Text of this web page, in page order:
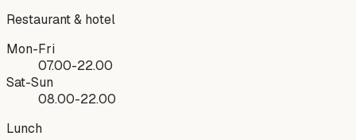
Restaurant & hotel
Mon-Fri
07.00-22.00
Sat-Sun
08.00-22.00
Lunch